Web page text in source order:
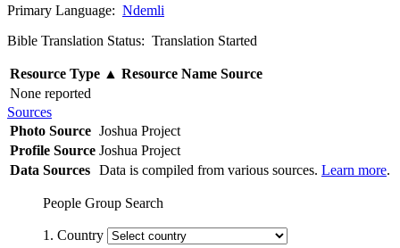
Primary Language: Ndemli
Bible Translation Status: Translation Started
Resource Type ▲ Resource Name Source
None reported
Sources
Photo Source Joshua Project
Profile Source Joshua Project
Data Sources Data is compiled from various sources. Learn more.
People Group Search
1. Country